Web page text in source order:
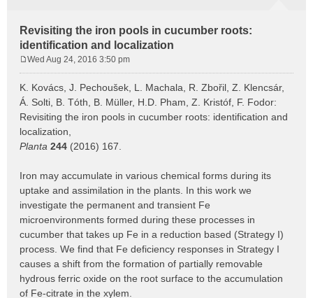
Revisiting the iron pools in cucumber roots:
identification and localization
s
t
Wed Aug 24, 2016 3:50 pm
K. Kovács, J. Pechoušek, L. Machala, R. Zbořil, Z. Klencsár,
Á. Solti, B. Tóth, B. Müller, H.D. Pham, Z. Kristóf, F. Fodor:
Revisiting the iron pools in cucumber roots: identification and
localization,
Planta 244 (2016) 167.
Iron may accumulate in various chemical forms during its
uptake and assimilation in the plants. In this work we
investigate the permanent and transient Fe
microenvironments formed during these processes in
cucumber that takes up Fe in a reduction based (Strategy I)
process. We find that Fe deficiency responses in Strategy I
causes a shift from the formation of partially removable
hydrous ferric oxide on the root surface to the accumulation
of Fe-citrate in the xylem.